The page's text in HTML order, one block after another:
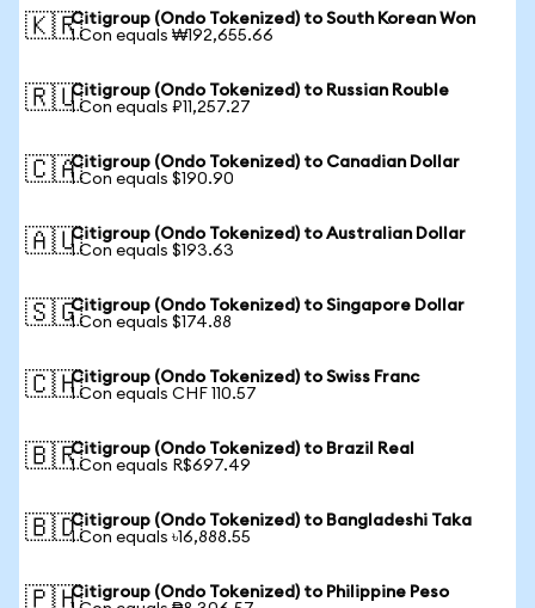
🇰🇷Citigroup (Ondo Tokenized) to South Korean Won
1 Con equals ₩192,655.66
🇷🇺Citigroup (Ondo Tokenized) to Russian Rouble
1 Con equals ₽11,257.27
🇨🇦Citigroup (Ondo Tokenized) to Canadian Dollar
1 Con equals $190.90
🇦🇺Citigroup (Ondo Tokenized) to Australian Dollar
1 Con equals $193.63
🇸🇬Citigroup (Ondo Tokenized) to Singapore Dollar
1 Con equals $174.88
🇨🇭Citigroup (Ondo Tokenized) to Swiss Franc
1 Con equals CHF 110.57
🇧🇷Citigroup (Ondo Tokenized) to Brazil Real
1 Con equals R$697.49
🇧🇩Citigroup (Ondo Tokenized) to Bangladeshi Taka
1 Con equals ৳16,888.55
🇵🇭Citigroup (Ondo Tokenized) to Philippine Peso